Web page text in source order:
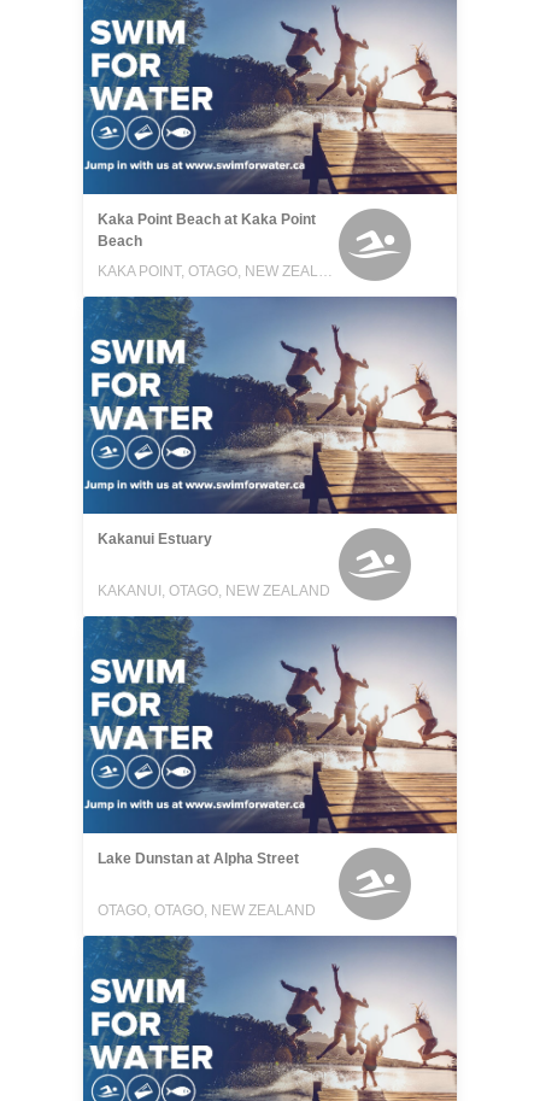
Kaka Point Beach at Kaka Point
Beach
KAKA POINT, OTAGO, NEW ZEALAND
Kakanui Estuary
KAKANUI, OTAGO, NEW ZEALAND
Lake Dunstan at Alpha Street
OTAGO, OTAGO, NEW ZEALAND